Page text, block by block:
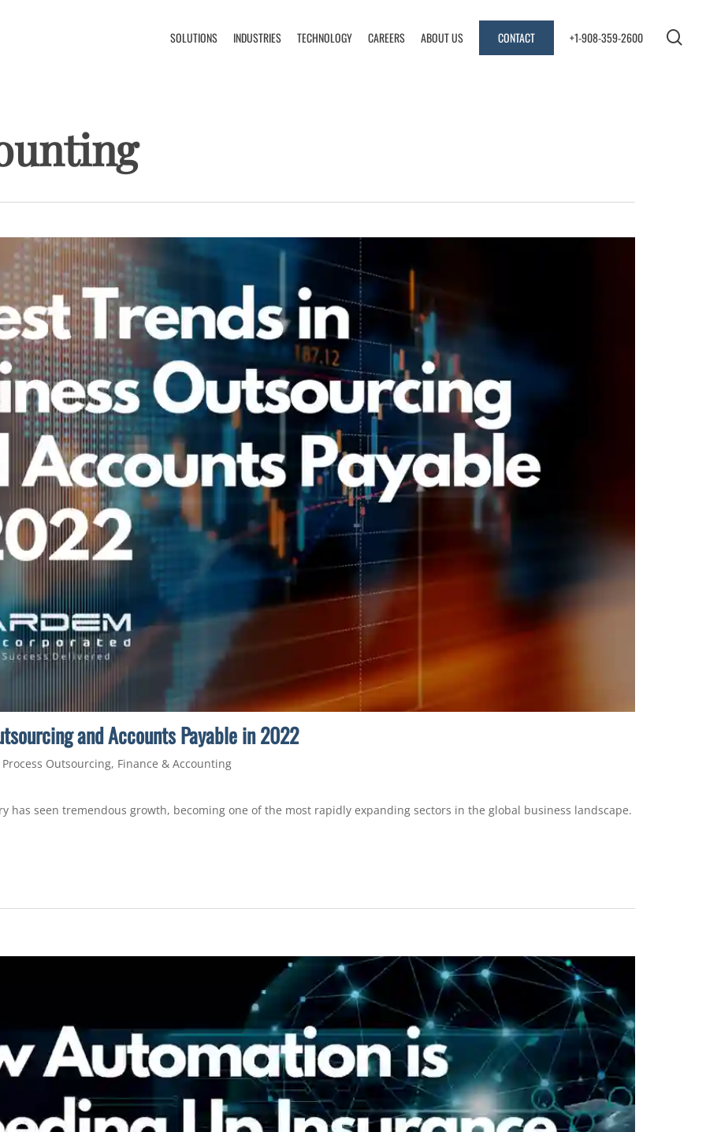
SOLUTIONS INDUSTRIES TECHNOLOGY CAREERS ABOUT US CONTACT +1-908-359-2600
and Accounts Payable in 2022
Outsourcing, Finance & Accounting
has seen tremendous growth, becoming one of the most rapidly expanding sectors in the global business landscape.